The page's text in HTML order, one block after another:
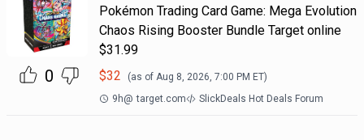
0
Pokémon Trading Card Game: Mega Evolution
Chaos Rising Booster Bundle Target online
$31.99
$32 (as of Aug 8, 2026, 7:00 PM ET)
9h@ target.com SlickDeals Hot Deals Forum